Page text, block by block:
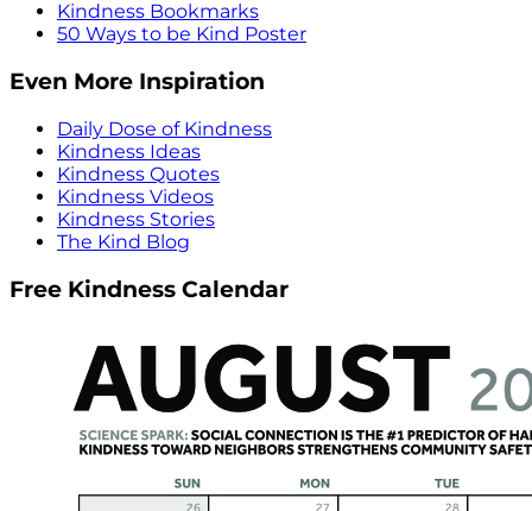
Kindness Bookmarks
50 Ways to be Kind Poster
Even More Inspiration
Daily Dose of Kindness
Kindness Ideas
Kindness Quotes
Kindness Videos
Kindness Stories
The Kind Blog
Free Kindness Calendar